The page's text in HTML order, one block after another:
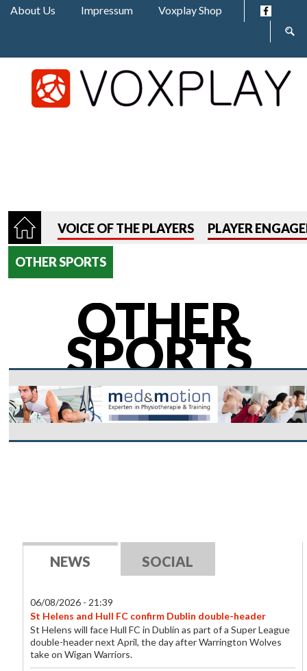
Jump to navigation
About Us Impressum Voxplay Shop
form
VOICE OF THE PLAYERS PLAYER
OTHER SPORTS
OTHER
SPORTS
NEWS SOCIAL
06/08/2026 - 21:39
St Helens and Hull FC confirm Dublin double-header
St Helens will face Hull FC in Dublin as part of a Super League
double-header next April, the day after Warrington Wolves
take on Wigan Warriors.